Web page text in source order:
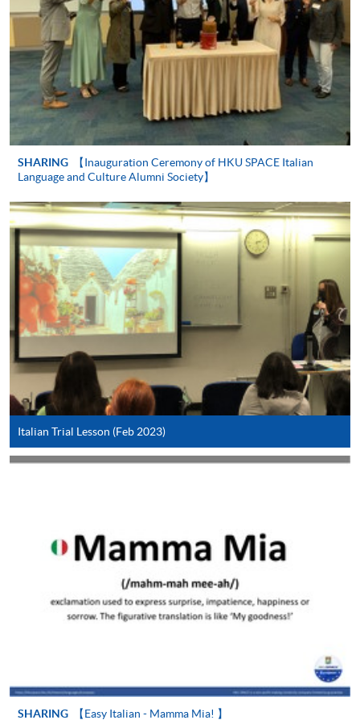
Continuing Education Fund
This course has been included in the list of reimbursable
Certificate in Italian (Upper Intermediate)
This course is recognised under the Qualifications
Apply
Application Form Download Application Form
Enrolment Method
In Person / Mail
For first come, first served short courses, complete
or post the completed form(s), together with the
appropriate application/course fee(s) and any
[Download Enrolment Form SF26]
SHARING
【Inauguration Ceremony of HKU SPACE Italian
Language and Culture Alumni Society】
Italian Trial Lesson (Feb 2023)
SHARING 【Easy Italian - Mamma Mia! 】